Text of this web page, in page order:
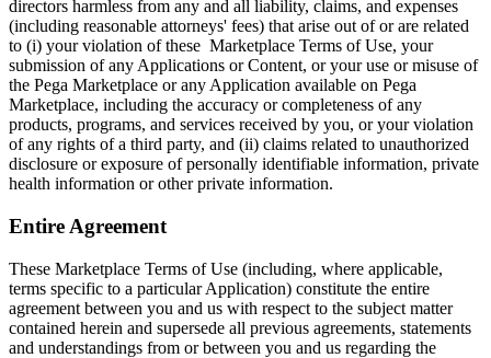
directors harmless from any and all liability, claims, and expenses
(including reasonable attorneys' fees) that arise out of or are related
to (i) your violation of these Marketplace Terms of Use, your
submission of any Applications or Content, or your use or misuse of
the Pega Marketplace or any Application available on Pega
Marketplace, including the accuracy or completeness of any
products, programs, and services received by you, or your violation
of any rights of a third party, and (ii) claims related to unauthorized
disclosure or exposure of personally identifiable information, private
health information or other private information.
Entire Agreement
These Marketplace Terms of Use (including, where applicable,
terms specific to a particular Application) constitute the entire
agreement between you and us with respect to the subject matter
contained herein and supersede all previous agreements, statements
and understandings from or between you and us regarding the